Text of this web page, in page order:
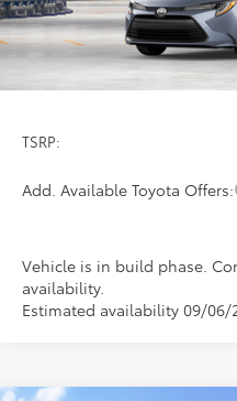
TSRP:
Add. Available Toyota Offers:
Vehicle is in build phase.
availability.
Estimated availability 09/06/